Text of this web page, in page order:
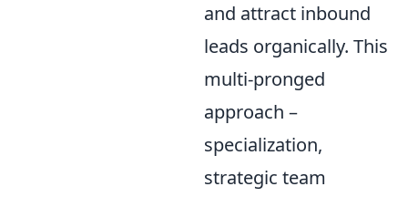
and attract inbound
leads organically. This
multi-pronged
approach –
specialization,
strategic team